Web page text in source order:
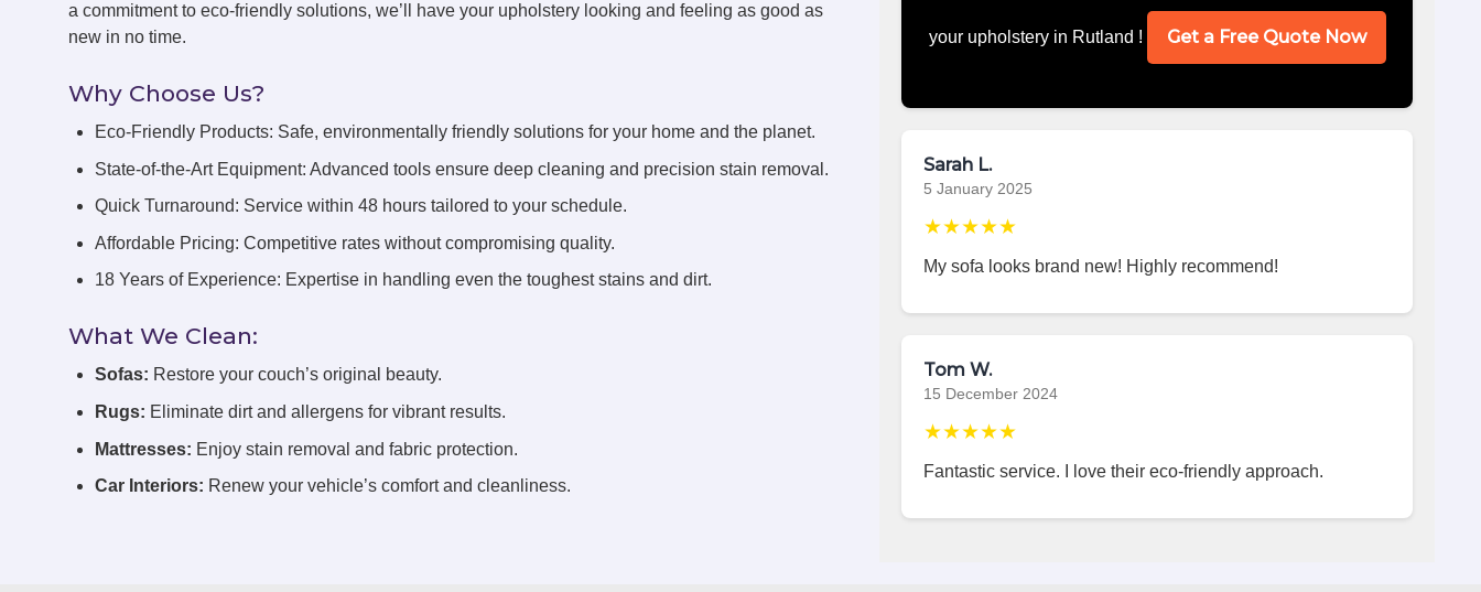
a commitment to eco-friendly solutions, we’ll have your upholstery looking and feeling as good as
new in no time.
Why Choose Us?
Eco-Friendly Products: Safe, environmentally friendly solutions for your home and the planet.
State-of-the-Art Equipment: Advanced tools ensure deep cleaning and precision stain removal.
Quick Turnaround: Service within 48 hours tailored to your schedule.
Affordable Pricing: Competitive rates without compromising quality.
18 Years of Experience: Expertise in handling even the toughest stains and dirt.
What We Clean:
Sofas: Restore your couch’s original beauty.
Rugs: Eliminate dirt and allergens for vibrant results.
Mattresses: Enjoy stain removal and fabric protection.
Car Interiors: Renew your vehicle’s comfort and cleanliness.
your upholstery in Rutland ! Get a Free Quote Now
Sarah L.
5 January 2025
★★★★★
My sofa looks brand new! Highly recommend!
Tom W.
15 December 2024
★★★★★
Fantastic service. I love their eco-friendly approach.